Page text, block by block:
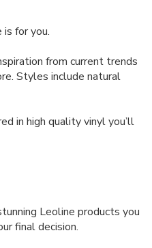
is for you.
from current trends
Styles include natural
in high quality vinyl you’ll
Leoline products you
final decision.